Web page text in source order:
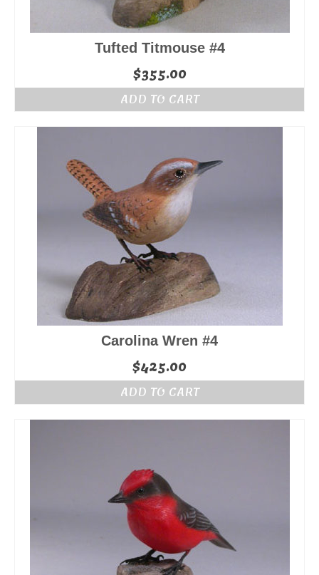
Tufted Titmouse #4
$355.00
ADD TO CART
Carolina Wren #4
$425.00
ADD TO CART